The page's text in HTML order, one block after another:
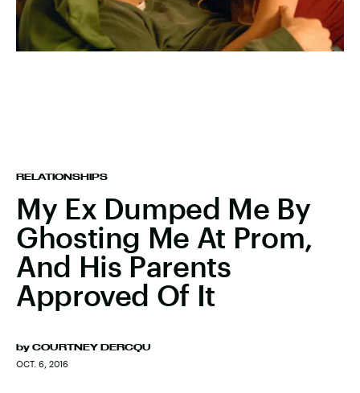
RELATIONSHIPS
My Ex Dumped Me By
Ghosting Me At Prom,
And His Parents
Approved Of It
by COURTNEY DERCQU
OCT. 6, 2016